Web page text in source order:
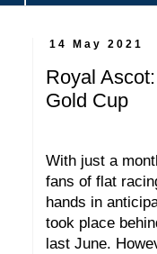
14 May 2021
Royal
Gold Cup
With just a
fans of flat
hands in
took place
last June.